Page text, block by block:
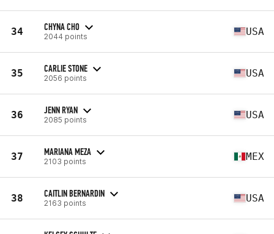
34 CHYNA CHO
2044 points USA
35 CARLIE STONE
2056 points USA
36 JENN RYAN
2085 points USA
37 MARIANA MEZA
2103 points MEX
38 CAITLIN BERNARDIN
2163 points USA